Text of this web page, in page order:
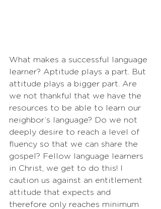
What makes a successful language
learner? Aptitude plays a part. But
attitude plays a bigger part. Are
we not thankful that we have the
resources to be able to learn our
neighbor’s language? Do we not
deeply desire to reach a level of
fluency so that we can share the
gospel? Fellow language learners
in Christ, we get to do this! I
caution us against an entitlement
attitude that expects and
therefore only reaches minimum